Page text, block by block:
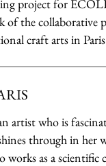
project for
of the collaborative
craft arts in
artist who is
through in her
works as a